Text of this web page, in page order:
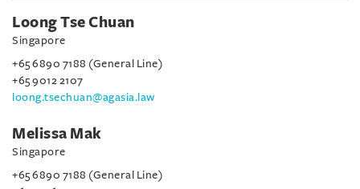
Loong Tse Chuan
Singapore
+65 6890 7188 (General Line)
+65 9012 2107
loong.tsechuan@agasia.law
Melissa Mak
Singapore
+65 6890 7188 (General Line)